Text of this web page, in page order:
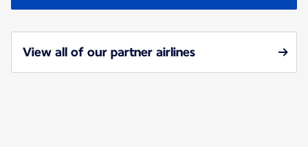
View all of our partner airlines